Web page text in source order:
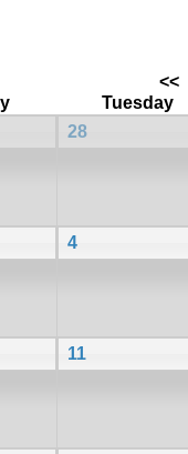
<<
Tuesday
28
4
11